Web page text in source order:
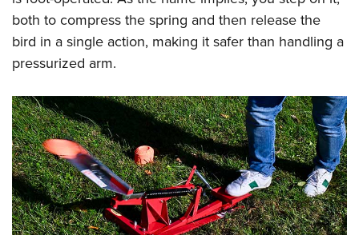
Firearm Training
NRA Marksmanship Qualification Program
Women On Target® Instructional Shooting Clinics
Women's Wildlife Management / Conservation Scholarship
Become An NRA Instructor
Youth Education Summit
Adventure Camp
Youth Hunter Education Challenge
National Junior Shooting Camps
Youth Wildlife Art Contest
Home Air Gun Program
NRA Junior Membership
NRA Family
Eddie Eagle GunSafe® Program
both to compress the spring and then release the
bird in a single action, making it safer than handling a
pressurized arm.